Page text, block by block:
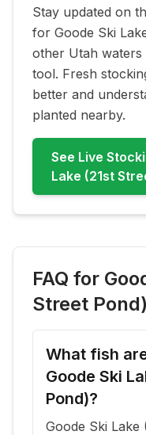
Stay updated on
for Goode Ski
other Utah waters
tool. Fresh
better and
planted nearby.
See Live
Lake (21st
FAQ for
Street Pond)
What fish
Goode Ski
Pond)?
Goode Ski Lake